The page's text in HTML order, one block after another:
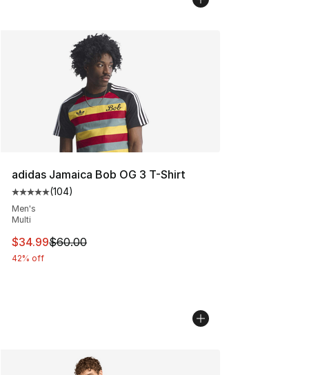
adidas Jamaica Bob OG 3 T-Shirt
Average customer rating - [5 out of 5 stars], 104
(104)
Men's
Multi
This item is on sale. Price dropped from $60.00 to
$34.99$60.00
42% off